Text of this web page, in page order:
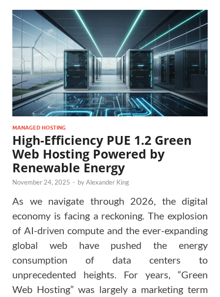
MANAGED HOSTING
High-Efficiency PUE 1.2 Green
Web Hosting Powered by
Renewable Energy
November 24, 2025 - byAlexander King
As we navigate through 2026, the digital
economy is facing a reckoning. The explosion
of AI-driven compute and the ever-expanding
global web have pushed the energy
consumption of data centers to
unprecedented heights. For years, “Green
Web Hosting” was largely a marketing term